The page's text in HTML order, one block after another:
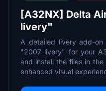
[A32NX] Delta
livery"
A detailed livery add-
"2007 livery" for your
and install the files in
enhanced visual